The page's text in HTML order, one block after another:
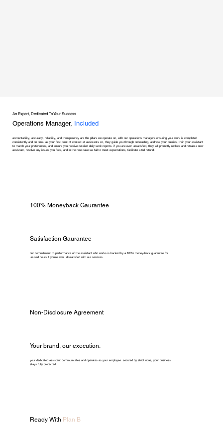
An Expert, Dedicated To Your Success
Operations Manager, Included
accountability, accuracy, reliability, and transparency are the pillars we operate on, with our operations managers ensuring your work is completed
consistently and on time. as your first point of contact at assistants co, they guide you through onboarding, address your queries, train your assistant
to match your preferences, and ensure you receive detailed daily work reports. if you are ever unsatisfied, they will promptly replace and retrain a new
assistant, resolve any issues you face, and in the rare case we fail to meet expectations, facilitate a full refund.
100% Moneyback Gaurantee
Satisfaction Gaurantee
our commitment to performance of the assistant who works is backed by a 100% money-back guarantee for
unused hours if you're ever dissatisfied with our services.
Non-Disclosure Agreement
Your brand, our execution.
your dedicated assistant communicates and operates as your employee. secured by strict ndas, your business
stays fully protected.
Ready With Plan B